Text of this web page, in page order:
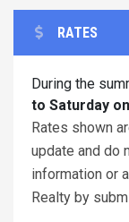
RATES
During the
to Saturday
Rates shown
update and do
information or
Realty by